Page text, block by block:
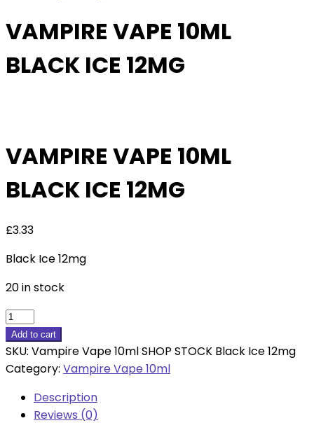
VAMPIRE VAPE 10ML
BLACK ICE 12MG
VAMPIRE VAPE 10ML
BLACK ICE 12MG
£3.33
Black Ice 12mg
20 in stock
Vampire
Vape
10ml
Black
12mg
Add to cart
SKU: Vampire Vape 10ml SHOP STOCK Black Ice 12mg
Category: Vampire Vape 10ml
Description
Reviews (0)